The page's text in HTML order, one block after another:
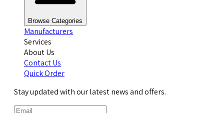
Browse Categories
Manufacturers
Services
About Us
Contact Us
Quick Order
Stay updated with our latest news and offers.